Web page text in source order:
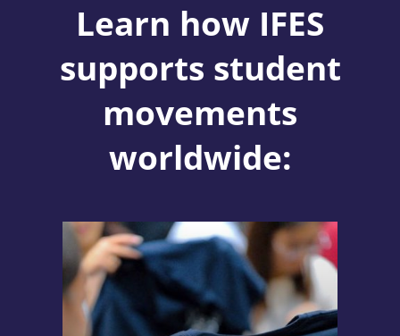
Learn how IFES
supports student
movements
worldwide: